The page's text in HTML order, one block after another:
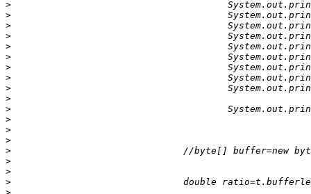
>
>
>
>
>
>
>
>
>
>
>
>
>
>
>
>
>
>